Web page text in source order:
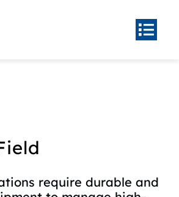
News
require durable and